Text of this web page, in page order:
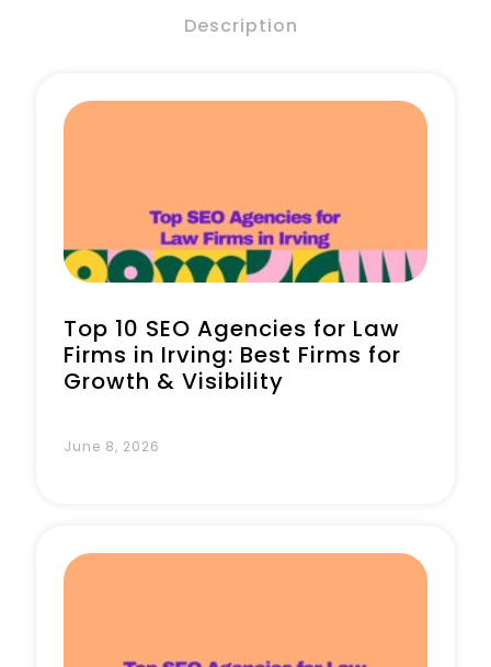
About
Book a Call
Description
Top 10 SEO Agencies for Law
Firms in Irving: Best Firms for
Growth & Visibility
June 8, 2026